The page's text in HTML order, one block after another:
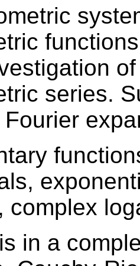
series.
complex
in a